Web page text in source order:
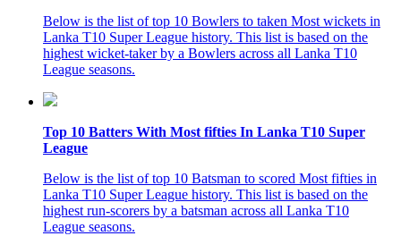
Below is the list of top 10 Bowlers to taken Most wickets in
Lanka T10 Super League history. This list is based on the
highest wicket-taker by a Bowlers across all Lanka T10
League seasons.
Top 10 Batters With Most fifties In Lanka T10 Super
League
Below is the list of top 10 Batsman to scored Most fifties in
Lanka T10 Super League history. This list is based on the
highest run-scorers by a batsman across all Lanka T10
League seasons.